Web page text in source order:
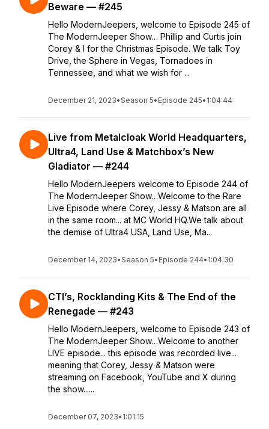
Beware — #245
Hello ModernJeepers, welcome to Episode 245 of
The ModernJeeper Show… Phillip and Curtis join
Corey & I for the Christmas Episode. We talk Toy
Drive, the Sphere in Vegas, Tornadoes in
Tennessee, and what we wish for ...
December 21, 2023•Season 5• Episode 245• 1:04:44
Live from Metalcloak World Headquarters,
Ultra4, Land Use & Matchbox’s New
Gladiator — #244
Hello ModernJeepers welcome to Episode 244 of
The ModernJeeper Show…Welcome to the Rare
Live Episode where Corey, Jessy & Matson are all
in the same room... at MC World HQ.We talk about
the demise of Ultra4 USA, Land Use, Ma...
December 14, 2023•Season 5• Episode 244• 1:04:30
CTI’s, Rocklanding Kits & The End of the
Renegade — #243
Hello ModernJeepers, welcome to Episode 243 of
The ModernJeeper Show…Welcome to another
LIVE episode... this episode was recorded live...
meaning that Corey, Jessy & Matson were
streaming on Facebook, YouTube and X during
the show......
December 07, 2023• 1:01:15